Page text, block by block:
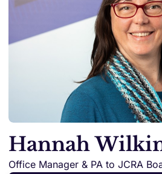
Hannah
Office Manager & PA to JCRA